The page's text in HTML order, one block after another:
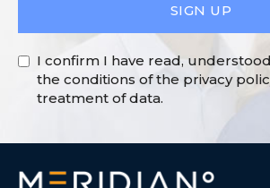
SIGN UP
I confirm I have read,
the conditions of the privacy
treatment of data.